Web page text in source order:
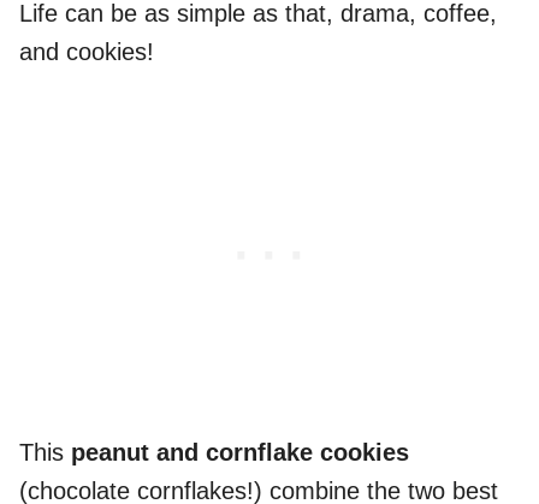
Life can be as simple as that, drama, coffee,
and cookies!
This peanut and cornflake cookies
(chocolate cornflakes!) combine the two best